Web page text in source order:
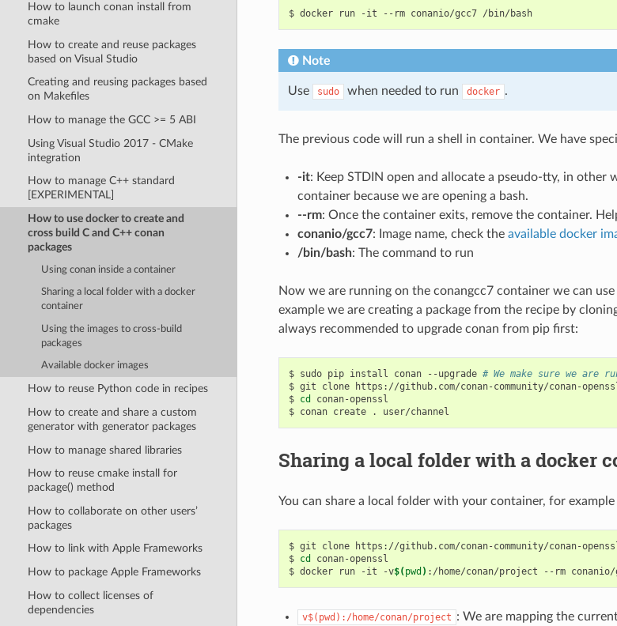
How to launch conan install from
cmake
How to create and reuse packages
based on Visual Studio
Creating and reusing packages based
on Makefiles
How to manage the GCC >= 5 ABI
Using Visual Studio 2017 - CMake
integration
How to manage C++ standard
[EXPERIMENTAL]
How to use docker to create and
cross build C and C++ conan
packages
Using conan inside a container
Sharing a local folder with a docker
container
Using the images to cross-build
packages
Available docker images
How to reuse Python code in recipes
How to create and share a custom
generator with generator packages
How to manage shared libraries
How to reuse cmake install for
package() method
How to collaborate on other users’
packages
How to link with Apple Frameworks
How to package Apple Frameworks
How to collect licenses of
dependencies
$ docker run -it --rm conanio/gcc7 /bin/bash
Note
Use sudo when needed to run docker .
The previous code will run a shell in container. We have
-it: Keep STDIN open and allocate a pseudo-tty, in
container because we are opening a bash.
--rm: Once the container exits, remove the container.
conanio/gcc7: Image name, check the available docker
/bin/bash: The command to run
Now we are running on the conangcc7 container we can
example we are creating a package from the recipe by
always recommended to upgrade conan from pip first:
$ sudo pip install conan --upgrade # We make sure we are
$ git clone
https://github.com/conan-community/conan-
$ cd
conan-openssl
$ conan create .
Sharing a local folder with a docker
You can share a local folder with your container, for
$ git clone
https://github.com/conan-community/conan-
$ cd
conan-openssl
$ docker run -it -v$(pwd ) :/home/conan/project --rm conanio/
v$(pwd):/home/conan/project : We are mapping the